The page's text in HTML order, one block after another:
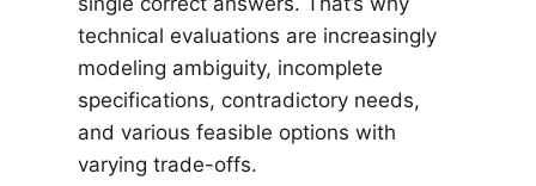
technical evaluations are increasingly
modeling ambiguity, incomplete
specifications, contradictory needs,
and various feasible options with
varying trade-offs.